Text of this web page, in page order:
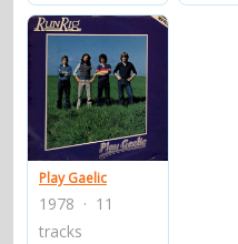
Play Gaelic
1978 · 11
tracks